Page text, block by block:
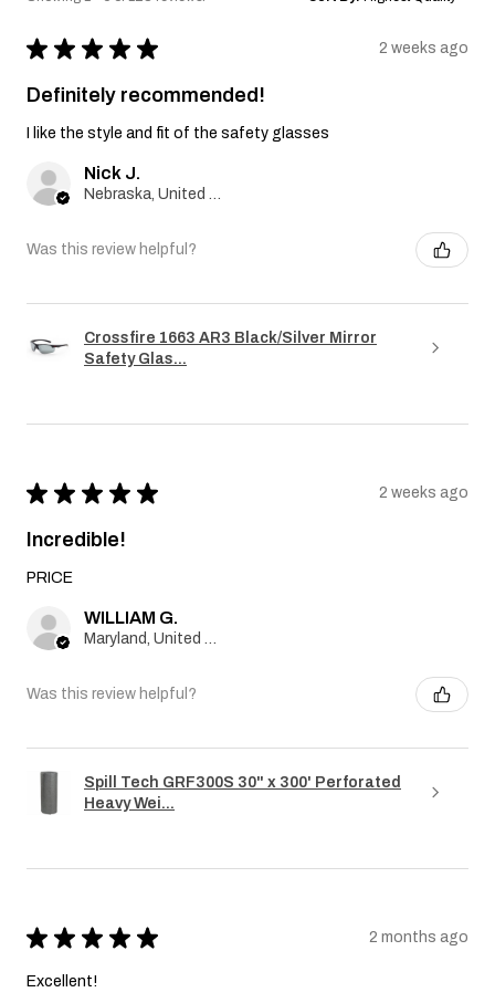
★ ★ ★ ★ ★ 2 weeks ago
Definitely recommended!
I like the style and fit of the safety glasses
Nick J.
Was this review helpful?
Crossfire 1663 AR3 Black/Silver Mirror
Safety Glas...
★ ★ ★ ★ ★ 2 weeks ago
Incredible!
PRICE
WILLIAM G.
Was this review helpful?
Spill Tech GRF300S 30" x 300' Perforated
Heavy Wei...
★ ★ ★ ★ ★ 2 months ago
Excellent!